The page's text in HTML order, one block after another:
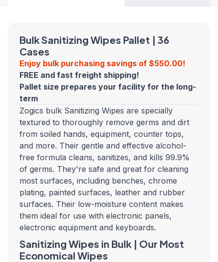
Bulk Sanitizing Wipes Pallet | 36
Cases
Enjoy bulk purchasing savings of $550.00!
FREE and fast freight shipping!
Pallet size prepares your facility for the long-
term
Zogics bulk Sanitizing Wipes are specially
textured to thoroughly remove germs and dirt
from soiled hands, equipment, counter tops,
and more. Their gentle and effective alcohol-
free formula cleans, sanitizes, and kills 99.9%
of germs. They're safe and great for cleaning
most surfaces, including benches, chrome
plating, painted surfaces, leather and rubber
surfaces. Their low-moisture content makes
them ideal for use with electronic panels,
electronic equipment and keyboards.
Sanitizing Wipes in Bulk | Our Most
Economical Wipes